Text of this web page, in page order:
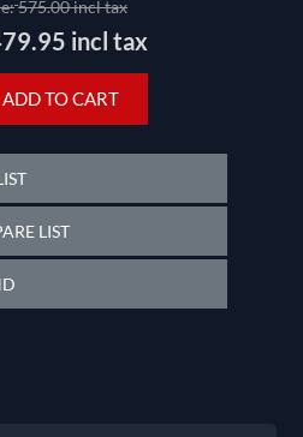
575.00 incl tax
incl tax
ADD TO CART
LIST